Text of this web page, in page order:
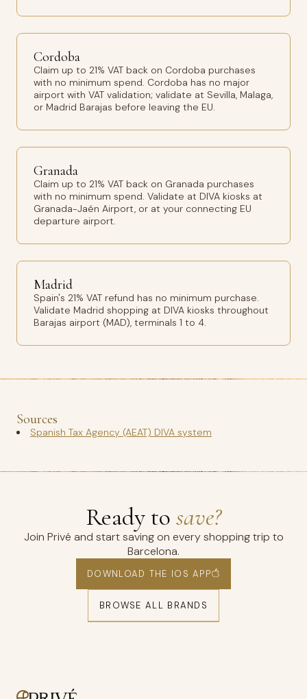
Cordoba
Claim up to 21% VAT back on Cordoba purchases
with no minimum spend. Cordoba has no major
airport with VAT validation; validate at Sevilla, Malaga,
or Madrid Barajas before leaving the EU.
Granada
Claim up to 21% VAT back on Granada purchases
with no minimum spend. Validate at DIVA kiosks at
Granada-Jaén Airport, or at your connecting EU
departure airport.
Madrid
Spain's 21% VAT refund has no minimum purchase.
Validate Madrid shopping at DIVA kiosks throughout
Barajas airport (MAD), terminals 1 to 4.
Sources
Spanish Tax Agency (AEAT) DIVA system
Ready to save?
Join Privé and start saving on every shopping trip to
Barcelona.
DOWNLOAD THE IOS APP
BROWSE ALL BRANDS